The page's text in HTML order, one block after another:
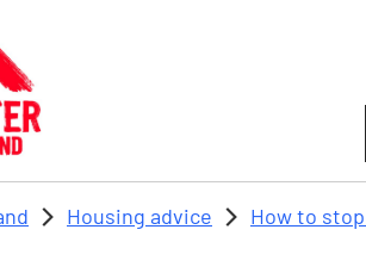
Housing advice How to